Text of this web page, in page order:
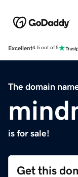
Excellent4.5 out of 5
The domain
is for sale!
Get this